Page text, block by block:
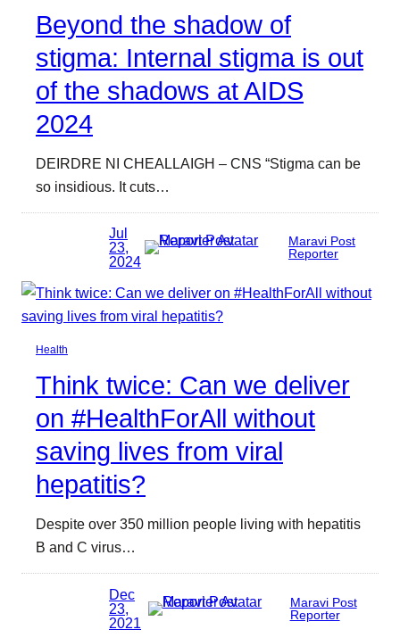
Beyond the shadow of
stigma: Internal stigma is out
of the shadows at AIDS
2024
DEIRDRE NI CHEALLAIGH – CNS “Stigma can be
so insidious. It cuts…
Jul
23,
2024
Maravi Post
Reporter
Health
Think twice: Can we deliver
on #HealthForAll without
saving lives from viral
hepatitis?
Despite over 350 million people living with hepatitis
B and C virus…
Dec
23,
2021
Maravi Post
Reporter